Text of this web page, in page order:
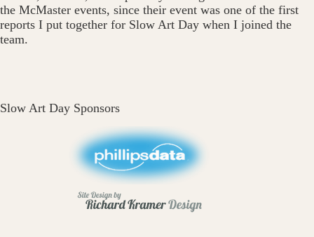
the McMaster events, since their event was one of the first
reports I put together for Slow Art Day when I joined the
team.
Slow Art Day Sponsors